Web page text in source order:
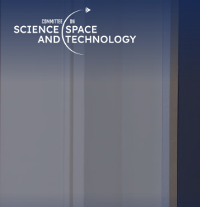
Navigation